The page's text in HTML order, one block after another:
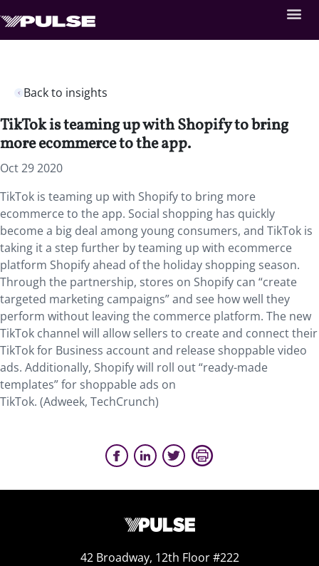
Back to insights
TikTok is teaming up with Shopify to bring
more ecommerce to the app.
Oct 29 2020
TikTok is teaming up with Shopify to bring more
ecommerce to the app. Social shopping has quickly
become a big deal among young consumers, and TikTok is
taking it a step further by teaming up with ecommerce
platform Shopify ahead of the holiday shopping season.
Through the partnership, stores on Shopify can “create
targeted marketing campaigns” and see how well they
perform without leaving the commerce platform. The new
TikTok channel will allow sellers to create and connect their
TikTok for Business account and release shoppable video
ads. Additionally, Shopify will roll out “ready-made
templates” for shoppable ads on
TikTok. (Adweek, TechCrunch)
42 Broadway, 12th Floor #222